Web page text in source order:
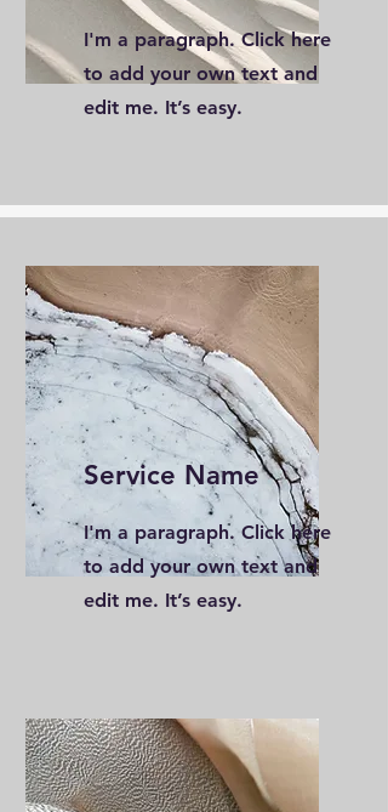
I'm a paragraph. Click here
to add your own text and
edit me. It’s easy.
Service Name
I'm a paragraph. Click here
to add your own text and
edit me. It’s easy.